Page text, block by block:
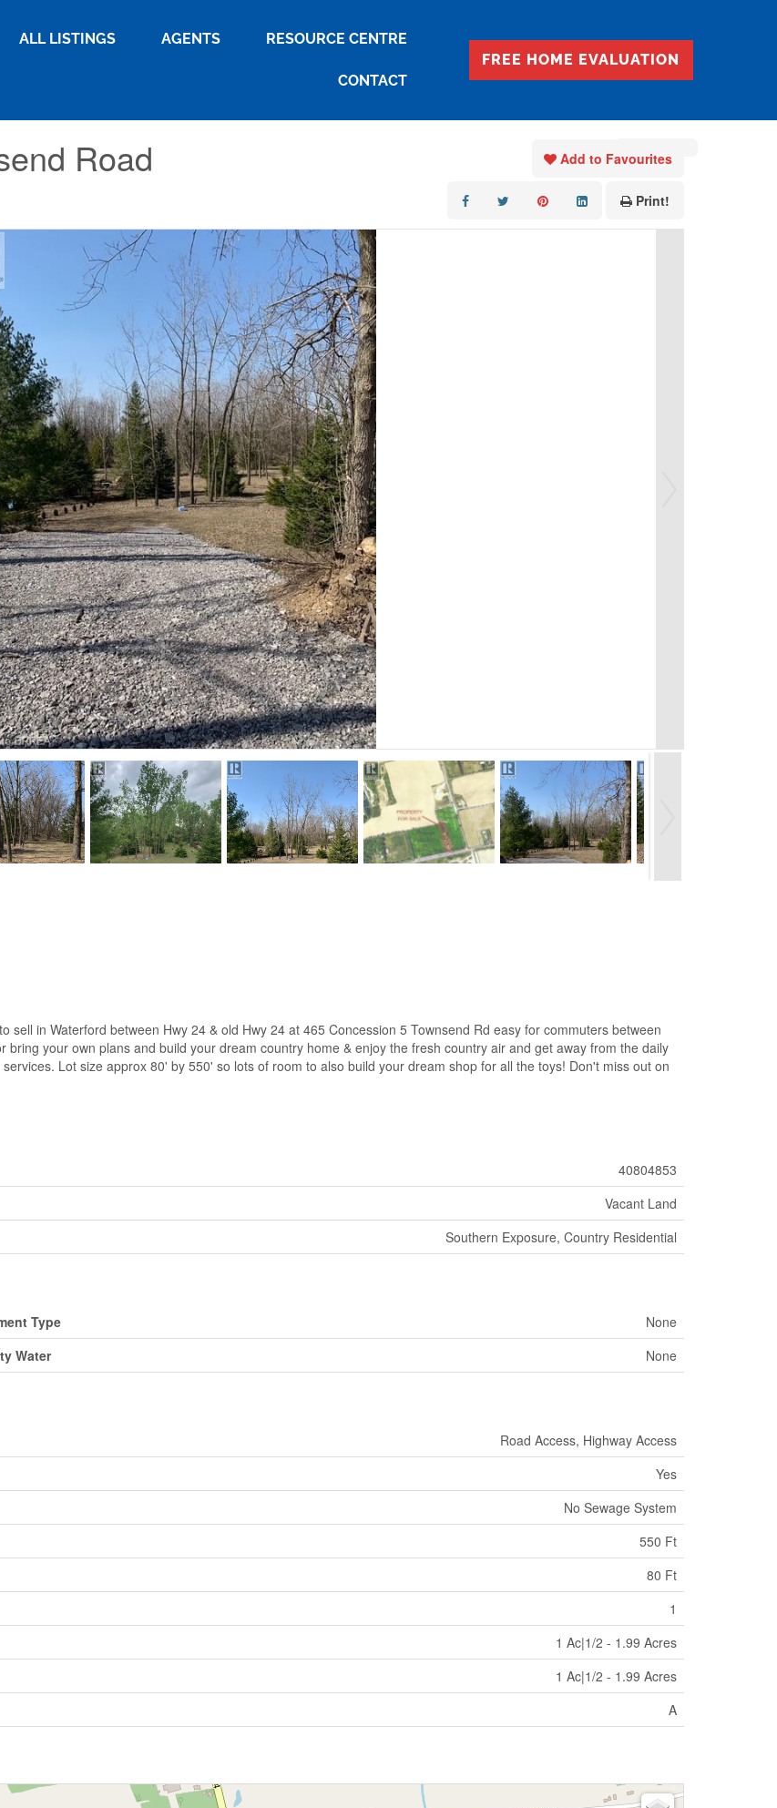
ALL LISTINGS AGENTS RESOURCE CENTRE
CONTACT
FREE HOME EVALUATION
« Go back
Road Add to Favourites
Print!
sell in Waterford between Hwy 24 & old Hwy 24 at 465 Concession 5 Townsend Rd easy for commuters between
your own plans and build your dream country home & enjoy the fresh country air and get away from the daily
Lot size approx 80' by 550' so lots of room to also build your dream shop for all the toys! Don't miss out on
40804853
Vacant Land
Southern Exposure, Country Residential
Type
None
Water
None
Road Access, Highway Access
Yes
No Sewage System
550 Ft
80 Ft
1
1 Ac|1/2 - 1.99 Acres
1 Ac|1/2 - 1.99 Acres
A